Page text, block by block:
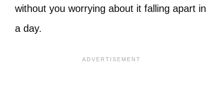
without you worrying about it falling apart in
a day.